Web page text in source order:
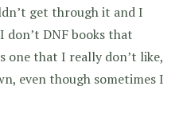
get through it and I
don’t DNF books that
one that I really don’t like,
even though sometimes I